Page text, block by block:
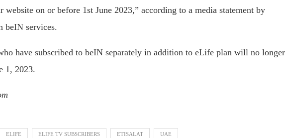
on or before 1st June 2023,” according to a media statement by
beIN services.
have subscribed to beIN separately in addition to eLife plan will no longer
1, 2023.
ELIFE ELIFE TV SUBSCRIBERS ETISALAT UAE